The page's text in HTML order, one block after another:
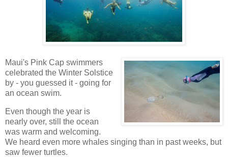
Maui's Pink Cap swimmers
celebrated the Winter Solstice
by - you guessed it - going for
an ocean swim.
Even though the year is
nearly over, still the ocean
was warm and welcoming.
We heard even more whales singing than in past weeks, but
saw fewer turtles.